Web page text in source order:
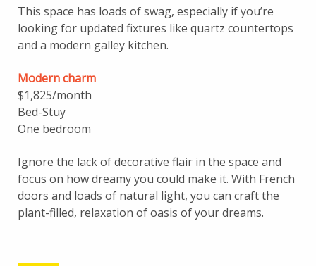
This space has loads of swag, especially if you’re
looking for updated fixtures like quartz countertops
and a modern galley kitchen.
Modern charm
$1,825/month
Bed-Stuy
One bedroom
Ignore the lack of decorative flair in the space and
focus on how dreamy you could make it. With French
doors and loads of natural light, you can craft the
plant-filled, relaxation of oasis of your dreams.